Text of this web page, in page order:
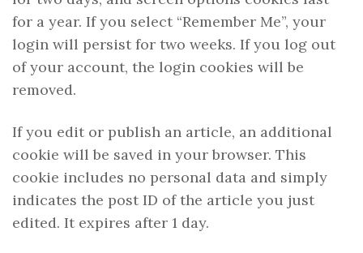
for a year. If you select “Remember Me”, your
login will persist for two weeks. If you log out
of your account, the login cookies will be
removed.
If you edit or publish an article, an additional
cookie will be saved in your browser. This
cookie includes no personal data and simply
indicates the post ID of the article you just
edited. It expires after 1 day.